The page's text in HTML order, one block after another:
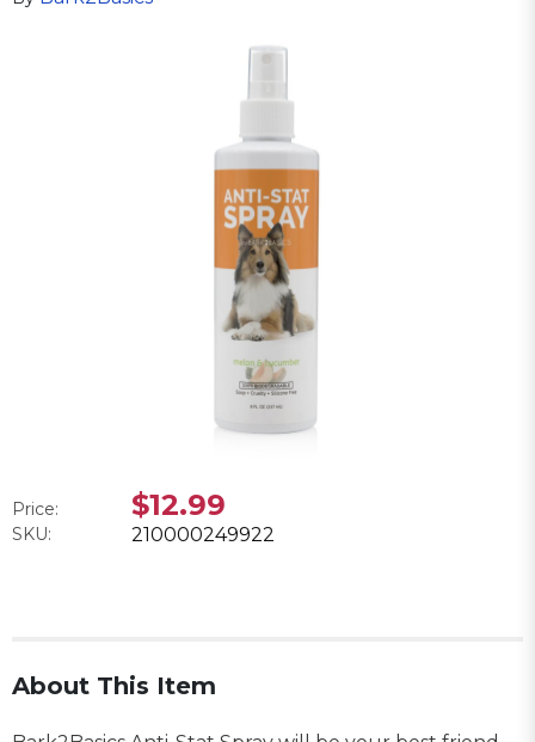
Price: $12.99
SKU: 210000249922
About This Item